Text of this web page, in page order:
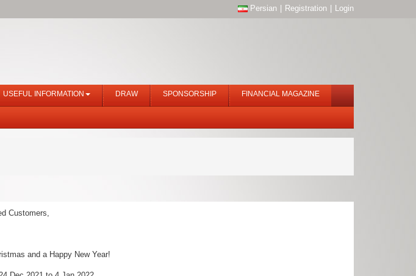
Login
Registration
Persian
USEFUL INFORMATION DRAW SPONSORSHIP FINANCIAL MAGAZINE
Customers,
and a Happy New Year!